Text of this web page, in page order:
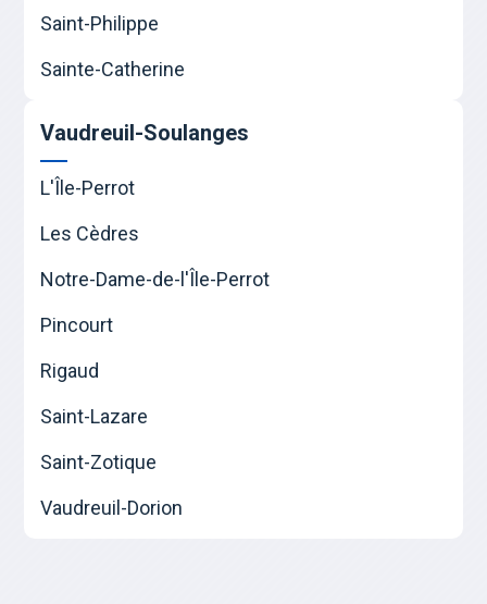
Saint-Philippe
Sainte-Catherine
Vaudreuil-Soulanges
L'Île-Perrot
Les Cèdres
Notre-Dame-de-l'Île-Perrot
Pincourt
Rigaud
Saint-Lazare
Saint-Zotique
Vaudreuil-Dorion